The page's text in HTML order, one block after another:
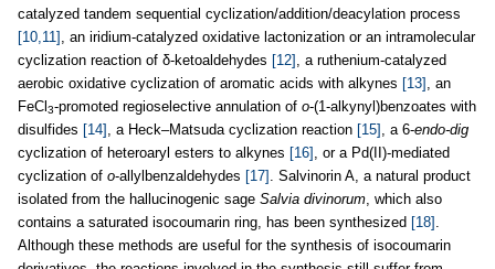
catalyzed tandem sequential cyclization/addition/deacylation process
[10,11] , an iridium-catalyzed oxidative lactonization or an intramolecular
cyclization reaction of δ-ketoaldehydes [12] , a ruthenium-catalyzed
aerobic oxidative cyclization of aromatic acids with alkynes [13] , an
FeCl 3-promoted regioselective annulation of o-(1-alkynyl)benzoates with
disulfides [14] , a Heck–Matsuda cyclization reaction [15] , a 6-endo-dig
cyclization of heteroaryl esters to alkynes [16] , or a Pd(II)-mediated
cyclization of o-allylbenzaldehydes [17] . Salvinorin A, a natural product
isolated from the hallucinogenic sage Salvia divinorum, which also
contains a saturated isocoumarin ring, has been synthesized [18] .
Although these methods are useful for the synthesis of isocoumarin